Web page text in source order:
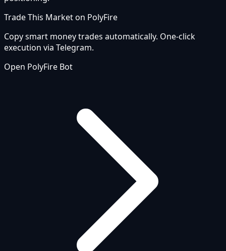
Trade This Market on PolyFire
Copy smart money trades automatically. One-click
execution via Telegram.
Open PolyFire Bot